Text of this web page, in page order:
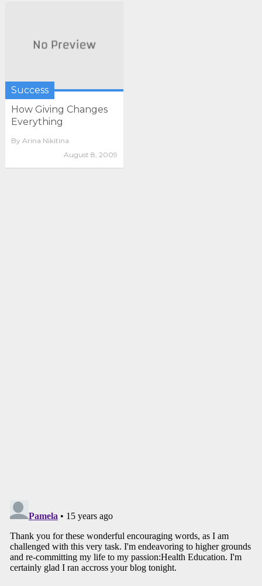
Success
How Giving Changes
Everything
By Arina Nikitina
August 8, 2009